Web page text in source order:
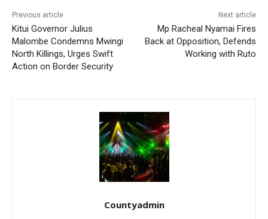
Previous article
Kitui Governor Julius
Malombe Condemns Mwingi
North Killings, Urges Swift
Action on Border Security
Next article
Mp Racheal Nyamai Fires
Back at Opposition, Defends
Working with Ruto
Countyadmin